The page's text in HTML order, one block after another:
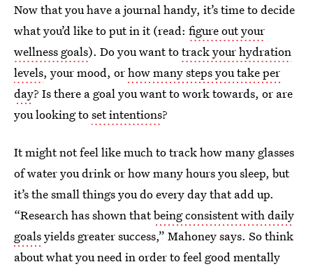
Now that you have a journal handy, it’s time to decide
what you’d like to put in it (read: figure out your
wellness goals). Do you want totrack your hydration
levels, your mood, orhow many steps you take per
day? Is there a goal you want to work towards, or are
you looking toset intentions?
It might not feel like much to track how many glasses
of water you drink or how many hours you sleep, but
it’s the small things you do every day that add up.
“Research has shown thatbeing consistent with daily
goalsyields greater success,” Mahoney says. So think
about what you need in order to feel good mentally